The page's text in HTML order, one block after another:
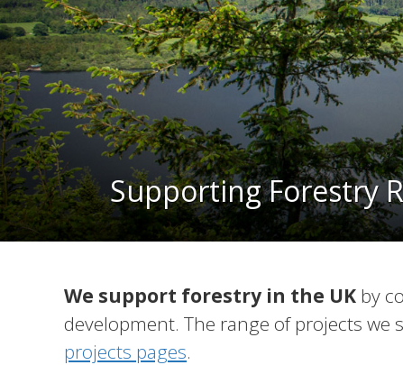
Supporting Forestry
We support forestry in the UK by
development. The range of projects
projects pages.